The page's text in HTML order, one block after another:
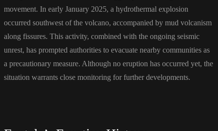
movement. In early January 2025, a hydrothermal explosion
occurred southwest of the volcano, accompanied by mud volcanism
along fissures. This activity, combined with the ongoing seismic
unrest, has prompted authorities to evacuate nearby communities as
a precautionary measure. Although no eruption has occurred yet, the
situation warrants close monitoring for further developments.